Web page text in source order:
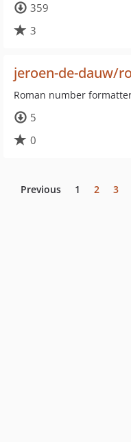
359
3
jeroen-de-dauw/
Roman number
5
0
Previous 1 2 3